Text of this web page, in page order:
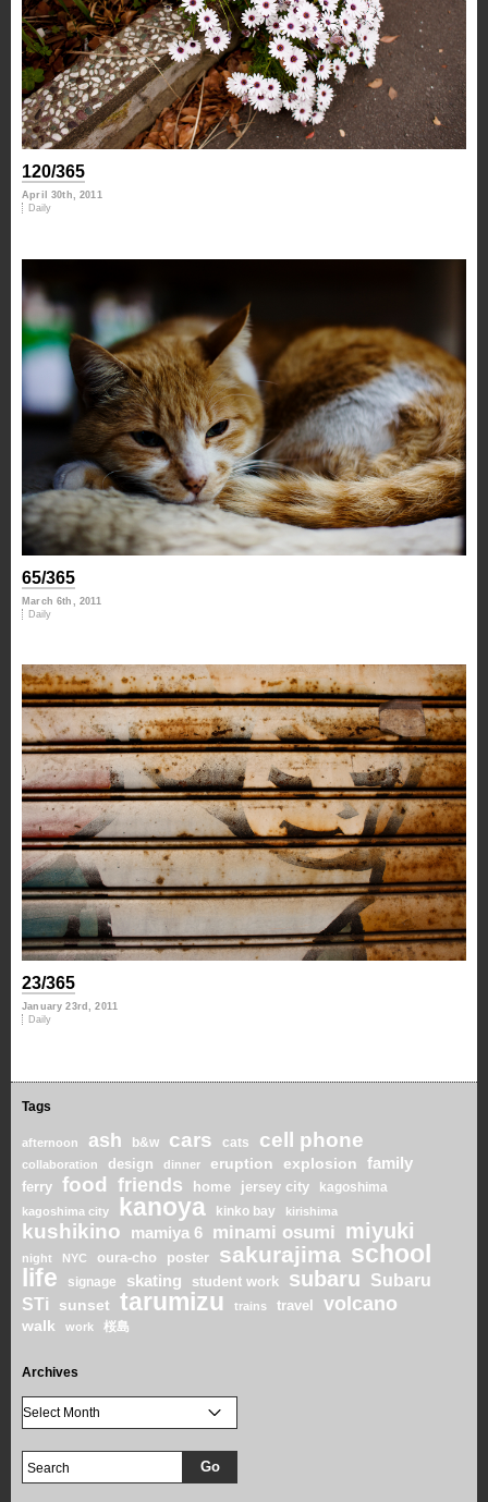
120/365
April 30th, 2011
Daily
65/365
March 6th, 2011
Daily
23/365
January 23rd, 2011
Daily
Tags
afternoon ash b&w cars cats cell phone
collaboration design dinner eruption explosion family
ferry food friends home jersey city kagoshima
kagoshima city kanoya kinko bay kirishima
kushikino mamiya 6 minami osumi miyuki
night NYC oura-cho poster sakurajima school
life
signage skating student work subaru
Subaru
STi
sunset tarumizu trains travel volcano
walk work 桜島
Archives